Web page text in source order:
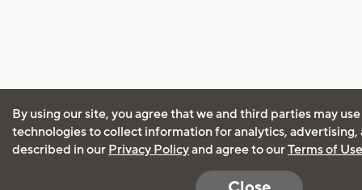
By using our site, you agree that we and third parties may
technologies to collect information for analytics, advertising,
described in our Privacy Policyand agree to ourTerms of Use